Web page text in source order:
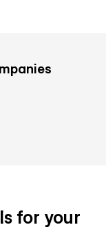
for your